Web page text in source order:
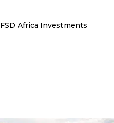
FSD Africa Investments